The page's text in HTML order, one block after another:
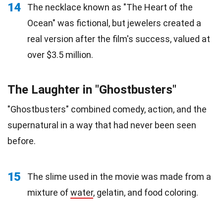
14
The necklace known as "The Heart of the
Ocean" was fictional, but jewelers created a
real version after the film's success, valued at
over $3.5 million.
The Laughter in "Ghostbusters"
"Ghostbusters" combined comedy, action, and the
supernatural in a way that had never been seen
before.
15
The slime used in the movie was made from a
mixture ofwater, gelatin, and food coloring.